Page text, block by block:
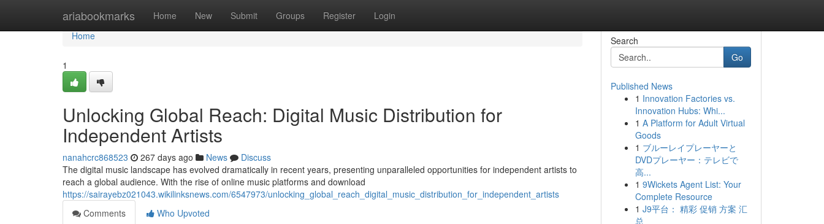
ariabookmarks Home New Submit Groups Register Login
Home
Home
1
Unlocking Global Reach: Digital Music Distribution for
Independent Artists
nanahcrc868523 267 days ago News
Discuss
The digital music landscape has evolved dramatically in recent years, presenting unparalleled opportunities for independent artists to
reach a global audience. With the rise of online music platforms and download
https://sairayebz021043.wikilinksnews.com/6547973/unlocking_global_reach_digital_music_distribution_for_independent_artists
Comments
Who Upvoted
Search
Go
Published News
1 Innovation Factories vs.
Innovation Hubs: Whi...
1 A Platform for Adult Virtual
Goods
1 ブルーレイプレーヤーと
DVDプレーヤー：テレビで
高...
1 9Wickets Agent List: Your
Complete Resource
1 J9平台： 精彩 促销 方案 汇
总